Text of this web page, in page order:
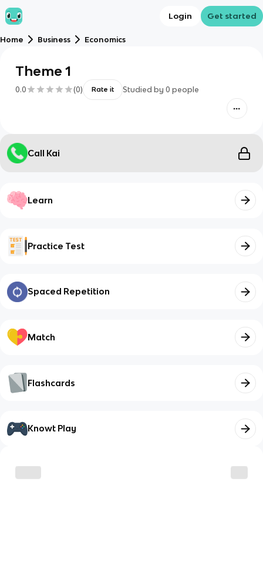
Login Get started
Home Business Economics
Theme 1
0.0 (0) Rate it Studied by 0 people
Call Kai
Learn
Practice Test
Spaced Repetition
Match
Flashcards
Knowt Play